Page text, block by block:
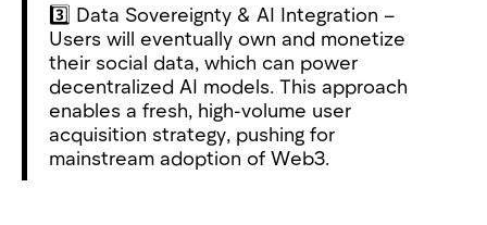
3️⃣ Data Sovereignty & AI Integration –
Users will eventually own and monetize
their social data, which can power
decentralized AI models. This approach
enables a fresh, high-volume user
acquisition strategy, pushing for
mainstream adoption of Web3.